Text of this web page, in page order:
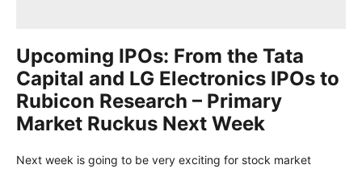
Upcoming IPOs: From the Tata
Capital and LG Electronics IPOs to
Rubicon Research – Primary
Market Ruckus Next Week
Next week is going to be very exciting for stock market